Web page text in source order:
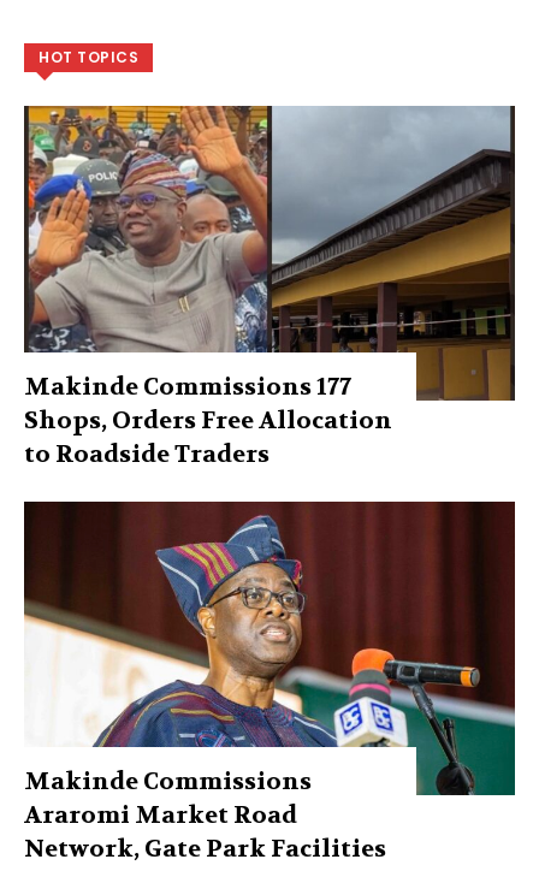
HOT TOPICS
Makinde Commissions 177
Shops, Orders Free Allocation
to Roadside Traders
Makinde Commissions
Araromi Market Road
Network, Gate Park Facilities‎